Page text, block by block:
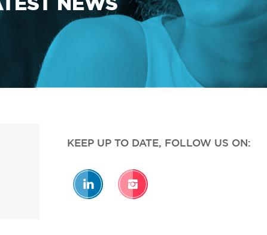
NEWS
KEEP UP TO DATE, FOLLOW US ON: